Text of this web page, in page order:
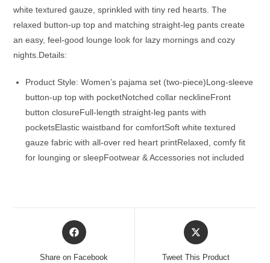
white textured gauze, sprinkled with tiny red hearts. The
relaxed button-up top and matching straight-leg pants create
an easy, feel-good lounge look for lazy mornings and cozy
nights.Details:
Product Style: Women’s pajama set (two-piece)Long-sleeve
button-up top with pocketNotched collar necklineFront
button closureFull-length straight-leg pants with
pocketsElastic waistband for comfortSoft white textured
gauze fabric with all-over red heart printRelaxed, comfy fit
for lounging or sleepFootwear & Accessories not included
Opens
in
Share on Facebook
Opens
in
Tweet This Product